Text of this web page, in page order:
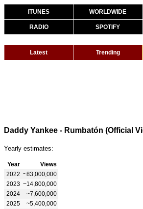
ITUNES WORLDWIDE
RADIO SPOTIFY
Latest Trending
Daddy Yankee - Rumbatón (Official
Yearly estimates:
Year
Views
2022 ~83,000,000
2023 ~14,800,000
2024
~7,600,000
2025
~5,400,000